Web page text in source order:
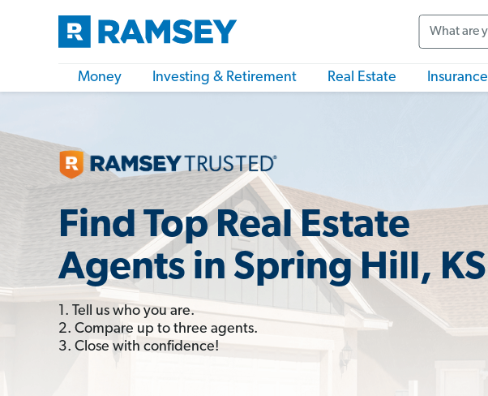
Money Investing & Retirement Real Estate Insurance
Find Top Real Estate
Agents in Spring Hill, KS
1. Tell us who you are.
2. Compare up to three agents.
3. Close with confidence!